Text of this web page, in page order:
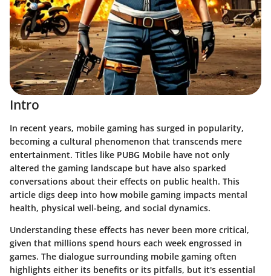
Intro
In recent years, mobile gaming has surged in popularity,
becoming a cultural phenomenon that transcends mere
entertainment. Titles like PUBG Mobile have not only
altered the gaming landscape but have also sparked
conversations about their effects on public health. This
article digs deep into how mobile gaming impacts mental
health, physical well-being, and social dynamics.
Understanding these effects has never been more critical,
given that millions spend hours each week engrossed in
games. The dialogue surrounding mobile gaming often
highlights either its benefits or its pitfalls, but it's essential